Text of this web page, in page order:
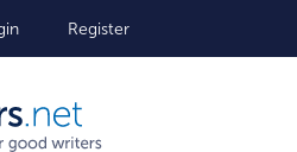
Register